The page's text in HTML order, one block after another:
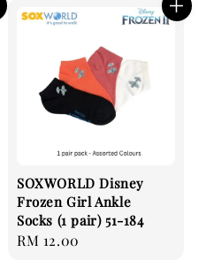
SOXWORLD Disney
Frozen Girl Ankle
Socks (1 pair) 51-184
Regular
RM 12.00